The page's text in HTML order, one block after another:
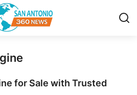
for Sale with Trusted